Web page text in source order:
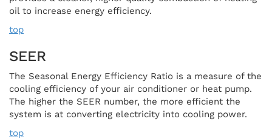
oil to increase energy efficiency.
top
SEER
The Seasonal Energy Efficiency Ratio is a measure of the
cooling efficiency of your air conditioner or heat pump.
The higher the SEER number, the more efficient the
system is at converting electricity into cooling power.
top